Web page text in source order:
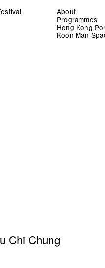
About
Programmes
Hong Kong
Koon Man
Chi Chung